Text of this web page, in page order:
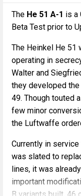
The He 51 A-1 is a
Beta Test prior to
The Heinkel He 51
operating in
Walter and
they developed
49. Though touted
few minor
the Luftwaffe
Currently in
was slated to
lines, it was
important